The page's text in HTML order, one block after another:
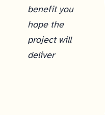
benefit you
hope the
project will
deliver